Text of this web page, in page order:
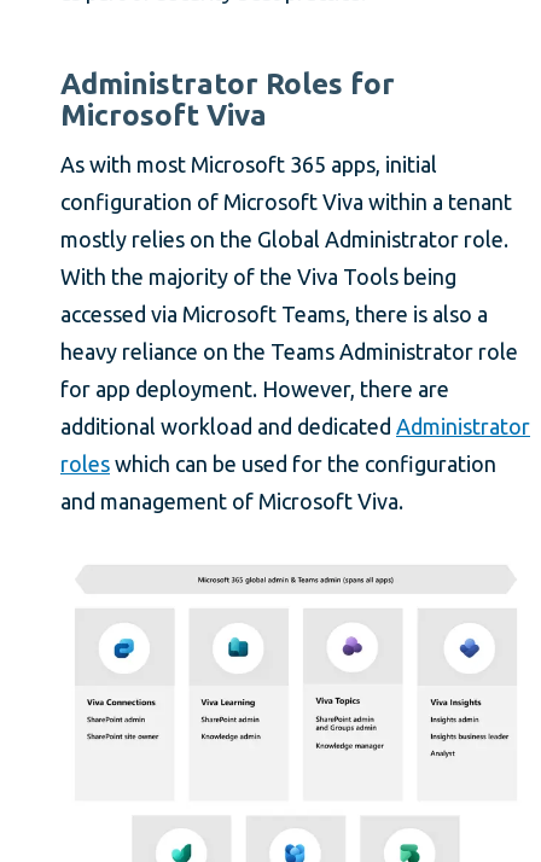
Administrator Roles for
Microsoft Viva
As with most Microsoft 365 apps, initial
configuration of Microsoft Viva within a tenant
mostly relies on the Global Administrator role.
With the majority of the Viva Tools being
accessed via Microsoft Teams, there is also a
heavy reliance on the Teams Administrator role
for app deployment. However, there are
additional workload and dedicated Administrator
roles which can be used for the configuration
and management of Microsoft Viva.